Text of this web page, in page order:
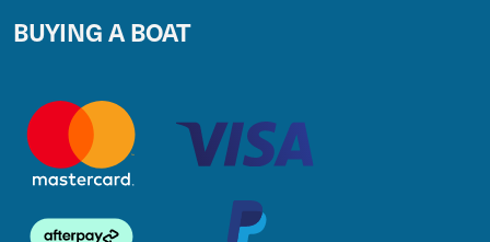
BUYING A BOAT